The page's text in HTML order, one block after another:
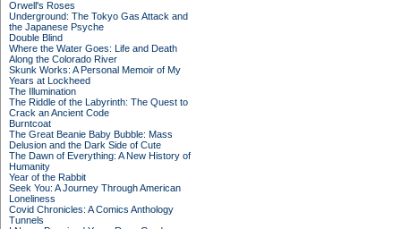
Orwell's Roses
Underground: The Tokyo Gas Attack and
the Japanese Psyche
Double Blind
Where the Water Goes: Life and Death
Along the Colorado River
Skunk Works: A Personal Memoir of My
Years at Lockheed
The Illumination
The Riddle of the Labyrinth: The Quest to
Crack an Ancient Code
Burntcoat
The Great Beanie Baby Bubble: Mass
Delusion and the Dark Side of Cute
The Dawn of Everything: A New History of
Humanity
Year of the Rabbit
Seek You: A Journey Through American
Loneliness
Covid Chronicles: A Comics Anthology
Tunnels